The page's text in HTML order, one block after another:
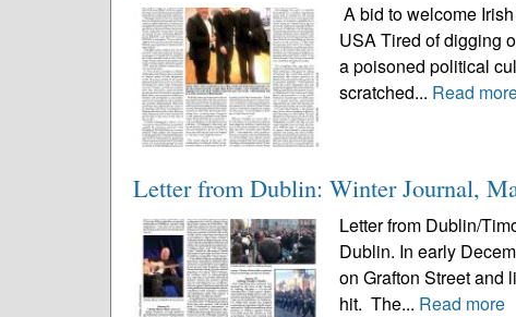
A bid to welcome
USA Tired of digging
a poisoned political
scratched... Read
Letter from Dublin: Winter Journal,
Letter from Dublin/
Dublin. In early
on Grafton Street and
hit. The... Read more